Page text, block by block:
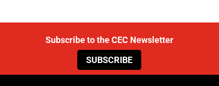
Subscribe to the CEC Newsletter
SUBSCRIBE